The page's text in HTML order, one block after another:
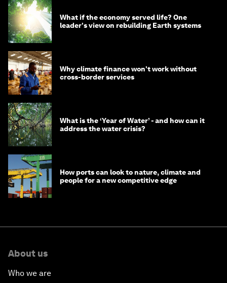
What if the economy served life? One
leader's view on rebuilding Earth systems
Why climate finance won't work without
cross-border services
What is the ‘Year of Water’ - and how can it
address the water crisis?
How ports can look to nature, climate and
people for a new competitive edge
About us
Who we are